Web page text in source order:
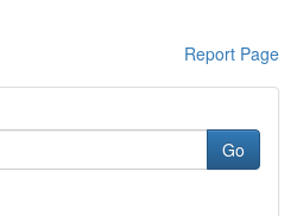
Report Page
Go